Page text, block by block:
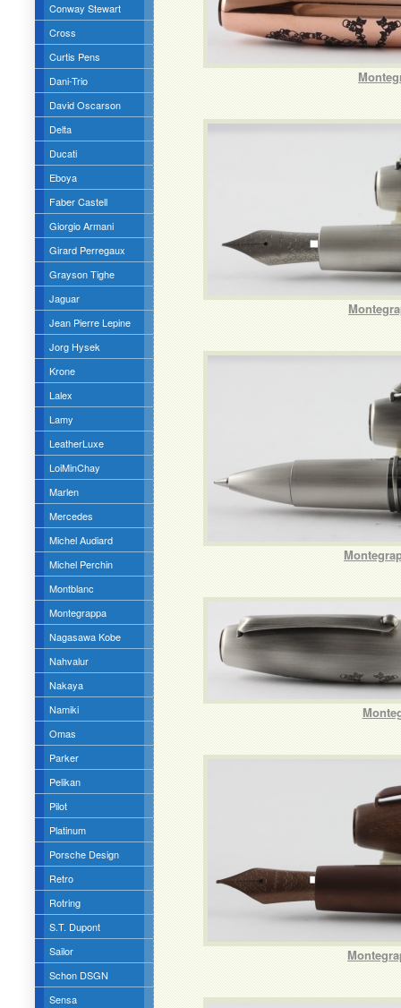
Conway Stewart
Cross
Curtis Pens
Dani-Trio
David Oscarson
Delta
Ducati
Eboya
Faber Castell
Giorgio Armani
Girard Perregaux
Grayson Tighe
Jaguar
Jean Pierre Lepine
Jorg Hysek
Krone
Lalex
Lamy
LeatherLuxe
LoiMinChay
Marlen
Mercedes
Michel Audiard
Michel Perchin
Montblanc
Montegrappa
Nagasawa Kobe
Nahvalur
Nakaya
Namiki
Omas
Parker
Pelikan
Pilot
Platinum
Porsche Design
Retro
Rotring
S.T. Dupont
Sailor
Schon DSGN
Sensa